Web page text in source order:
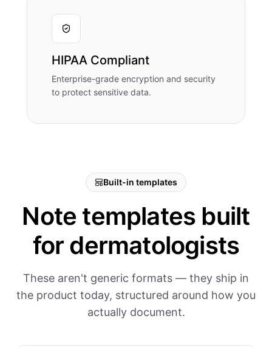
HIPAA Compliant
Enterprise-grade encryption and security
to protect sensitive data.
Built-in templates
Note templates built
for dermatologists
These aren't generic formats — they ship in
the product today, structured around how you
actually document.